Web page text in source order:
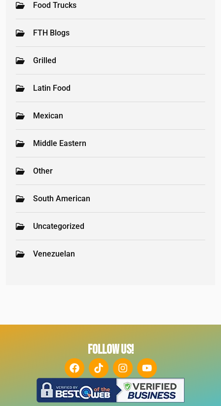
Food Trucks
FTH Blogs
Grilled
Latin Food
Mexican
Middle Eastern
Other
South American
Uncategorized
Venezuelan
FOLLOW US!